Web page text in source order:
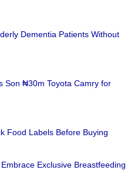
Dementia Patients Without
Son ₦30m Toyota Camry for
Food Labels Before Buying
Exclusive Breastfeeding